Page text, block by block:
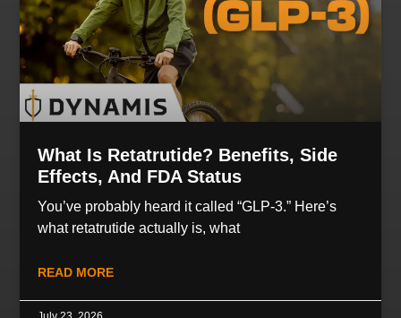
What Is Retatrutide? Benefits, Side
Effects, And FDA Status
You’ve probably heard it called “GLP-3.” Here’s
what retatrutide actually is, what
READ MORE